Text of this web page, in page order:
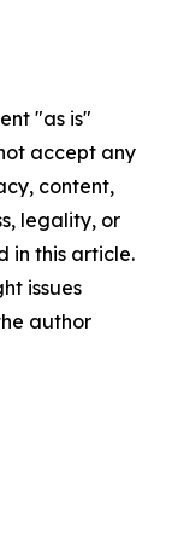
"as is"
accept any
content,
legality, or
in this article.
issues
author